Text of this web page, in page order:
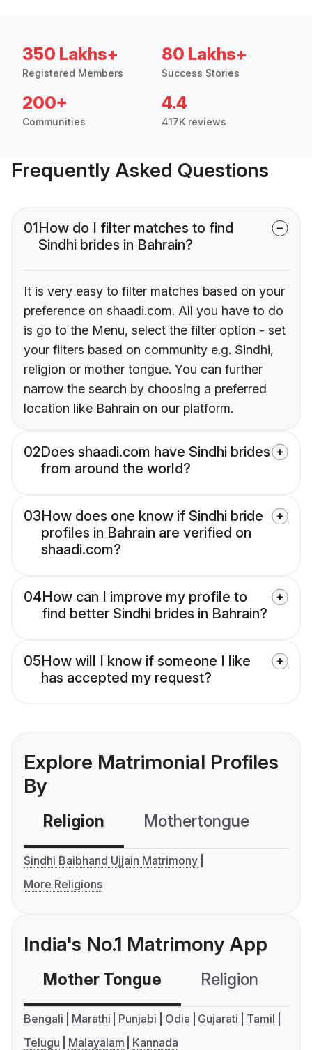
350 Lakhs+
Registered Members
80 Lakhs+
Success Stories
200+
Communities
4.4
417K reviews
Frequently Asked Questions
01How do I filter matches to find
Sindhi brides in Bahrain?
It is very easy to filter matches based on your
preference on shaadi.com. All you have to do
is go to the Menu, select the filter option - set
your filters based on community e.g. Sindhi,
religion or mother tongue. You can further
narrow the search by choosing a preferred
location like Bahrain on our platform.
02Does shaadi.com have Sindhi brides
from around the world?
03How does one know if Sindhi bride
profiles in Bahrain are verified on
shaadi.com?
04How can I improve my profile to
find better Sindhi brides in Bahrain?
05How will I know if someone I like
has accepted my request?
Explore Matrimonial Profiles
By
Religion Mothertongue
Sindhi Baibhand Ujjain Matrimony
More Religions
India's No.1 Matrimony App
Mother Tongue Religion
Bengali Marathi Punjabi Odia Gujarati
Tamil
Telugu
Malayalam Kannada